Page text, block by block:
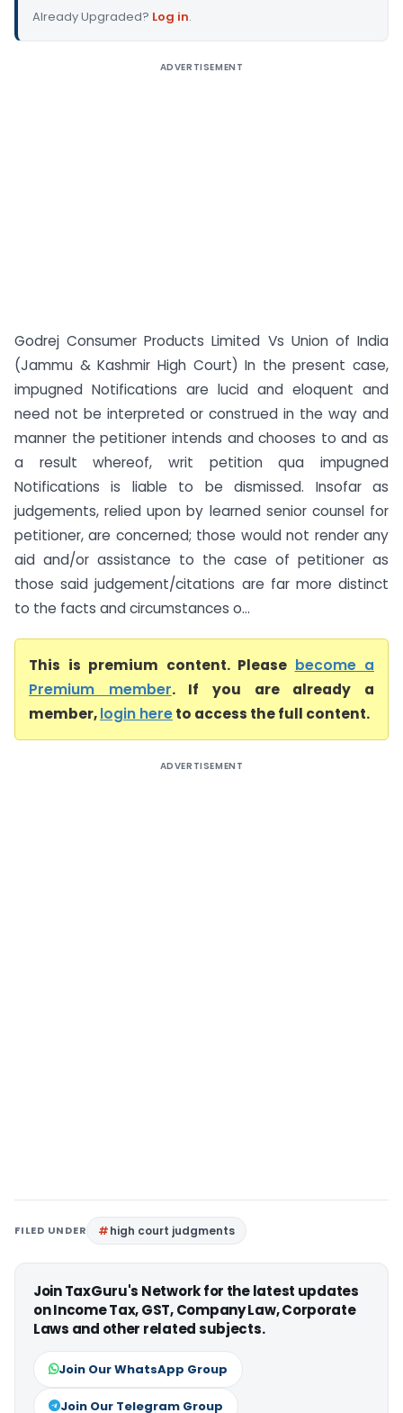
Already Upgraded? Log in.
ADVERTISEMENT
Godrej Consumer Products Limited Vs Union of India
(Jammu & Kashmir High Court) In the present case,
impugned Notifications are lucid and eloquent and
need not be interpreted or construed in the way and
manner the petitioner intends and chooses to and as
a result whereof, writ petition qua impugned
Notifications is liable to be dismissed. Insofar as
judgements, relied upon by learned senior counsel for
petitioner, are concerned; those would not render any
aid and/or assistance to the case of petitioner as
those said judgement/citations are far more distinct
to the facts and circumstances o...
This is premium content. Please become a
Premium member. If you are already a
member,login hereto access the full content.
ADVERTISEMENT
FILED UNDER high court judgments
Join TaxGuru's Network for the latest updates
on Income Tax, GST, Company Law, Corporate
Laws and other related subjects.
Join Our WhatsApp Group
Join Our Telegram Group